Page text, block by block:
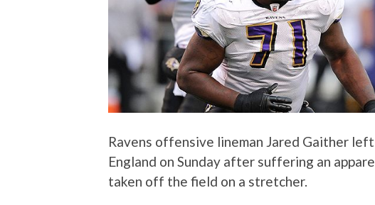
Ravens offensive lineman Jared Gaither
England on Sunday after suffering an
taken off the field on a stretcher.